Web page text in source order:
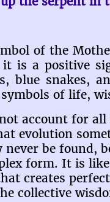
of the
is a positive
blue snakes,
of life,
account for
evolution
be found,
form. It is
creates
collective